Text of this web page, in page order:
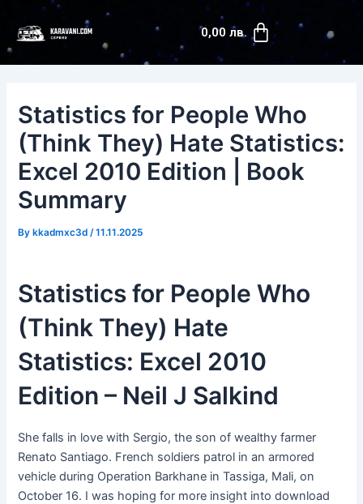
content
0,00 лв. Cart
Statistics for People Who
(Think They) Hate Statistics:
Excel 2010 Edition | Book
Summary
Bykkadmxc3d /11.11.2025
Statistics for People Who
(Think They) Hate
Statistics: Excel 2010
Edition – Neil J Salkind
She falls in love with Sergio, the son of wealthy farmer
Renato Santiago. French soldiers patrol in an armored
vehicle during Operation Barkhane in Tassiga, Mali, on
October 16. I was hoping for more insight into download
navigation